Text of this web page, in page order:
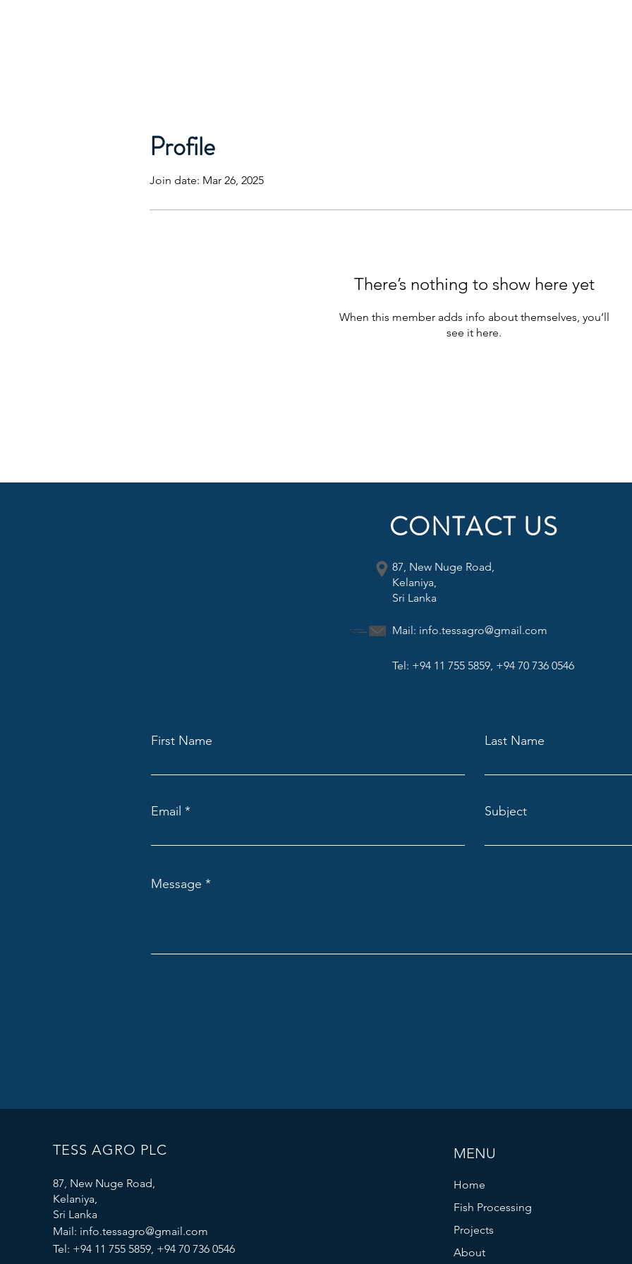
Profile
Join date: Mar 26, 2025
There’s nothing to show here yet
When this member adds info about themselves, you’ll
see it here.
CONTACT US
87, New Nuge Road,
Kelaniya,
Sri Lanka
Mail: info.tessagro@gmail.com
Tel: +94 11 755 5859, +94 70 736 0546
First Name Last Name
Email Subject
Message
TESS AGRO PLC
87, New Nuge Road,
Kelaniya,
Sri Lanka
Mail: info.tessagro@gmail.com
Tel: +94 11 755 5859, +94 70 736 0546
MENU
Home
Fish Processing
Projects
About